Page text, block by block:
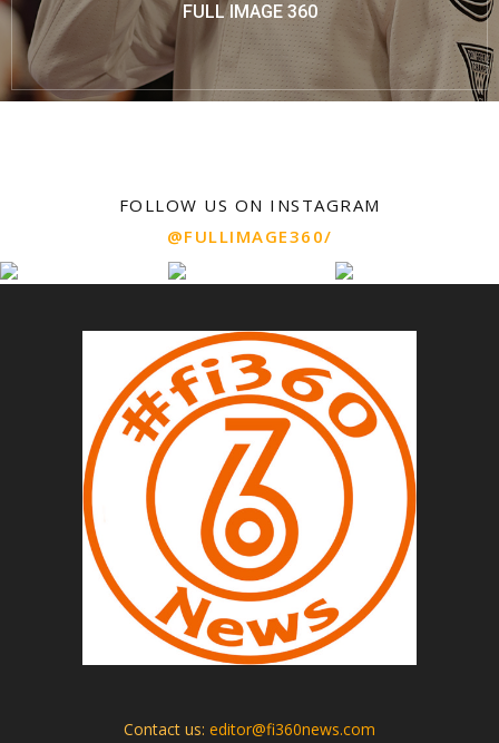
FULL IMAGE 360
FOLLOW US ON INSTAGRAM
@FULLIMAGE360/
Contact us: editor@fi360news.com